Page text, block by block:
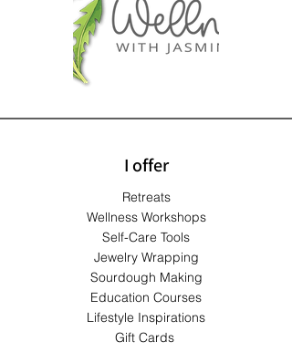
I offer
Retreats
Wellness Workshops
Self-Care Tools
Jewelry Wrapping
Sourdough Making
Education Courses
Lifestyle Inspirations
Gift Cards